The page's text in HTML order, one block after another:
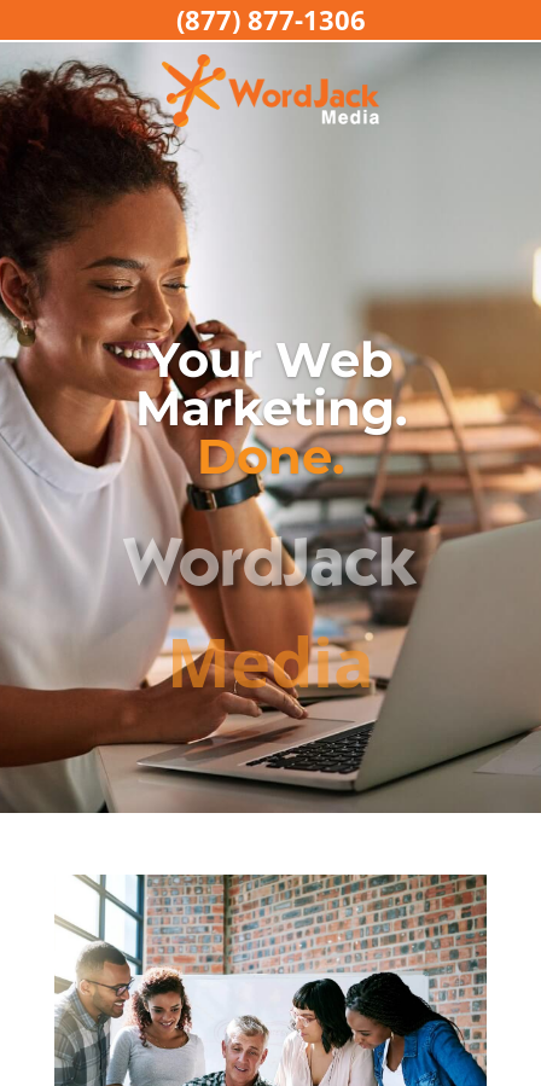
Your Web
Marketing.
Done.
WordJack
Media
(877) 877-1306